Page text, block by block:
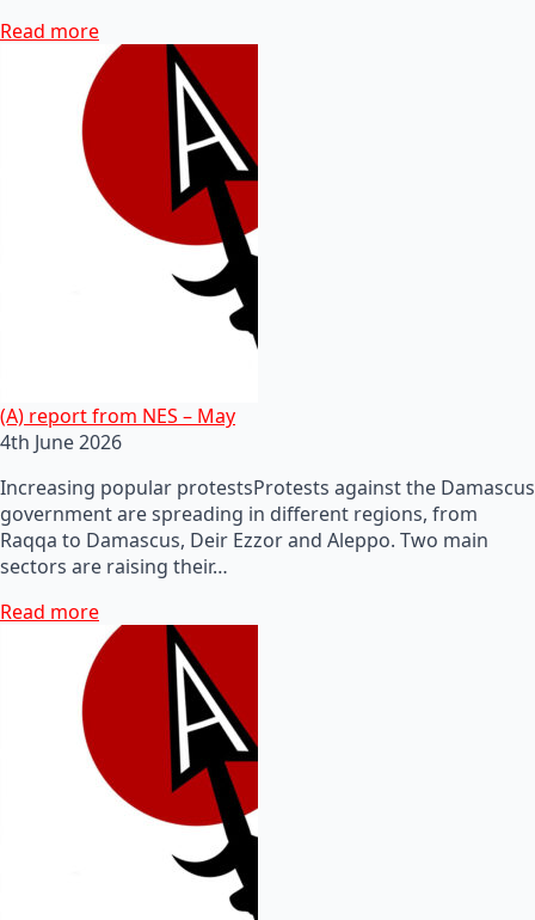
Read more
(A) report from NES – May
4th June 2026
Increasing popular protestsProtests against the Damascus
government are spreading in different regions, from
Raqqa to Damascus, Deir Ezzor and Aleppo. Two main
sectors are raising their…
Read more